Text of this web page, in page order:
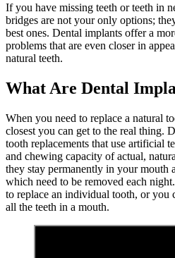
If you have missing teeth or teeth in
bridges are not your only options;
best ones. Dental implants offer a
problems that are even closer in
natural teeth.
What Are Dental
When you need to replace a natural
closest you can get to the real thing.
tooth replacements that use artificial
and chewing capacity of actual,
they stay permanently in your mouth
which need to be removed each
to replace an individual tooth, or you
all the teeth in a mouth.